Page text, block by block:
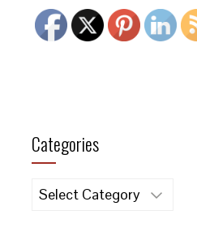
Categories
Categories